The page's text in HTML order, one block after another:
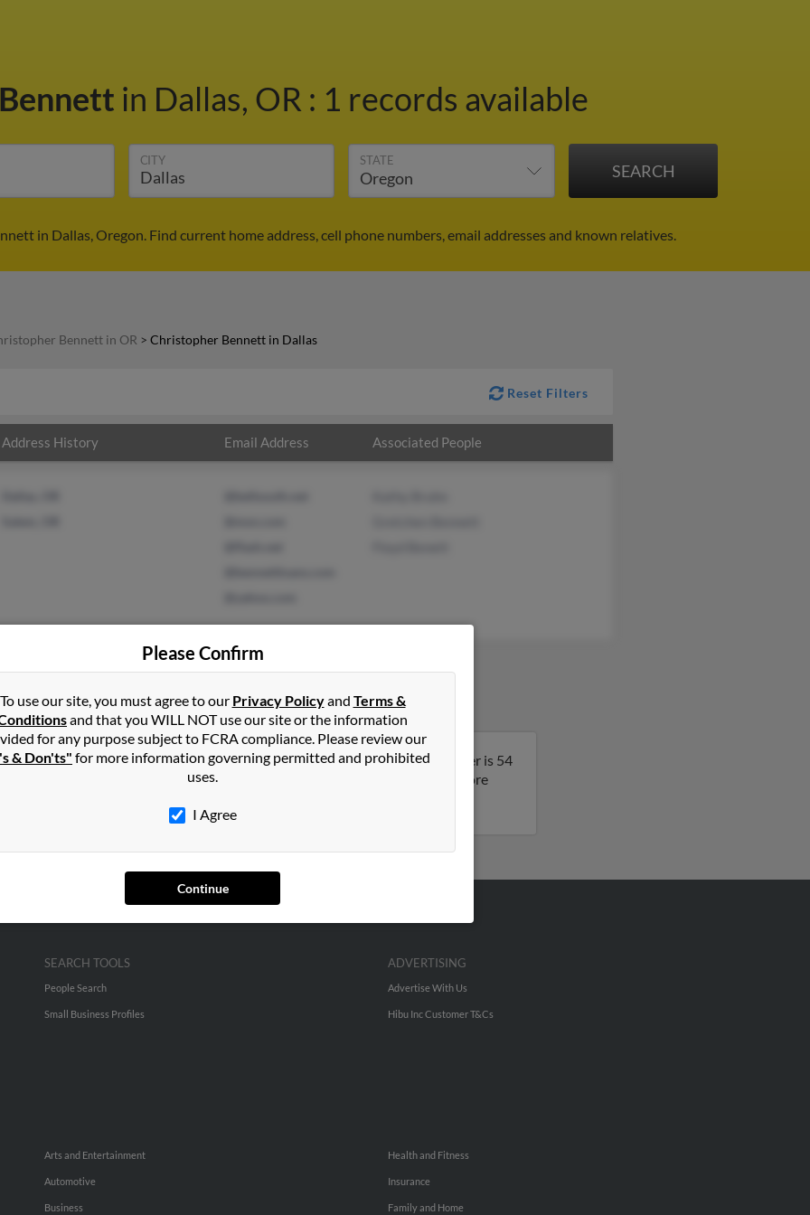
in Dallas, OR : 1 records available
CITY STATE
in Dallas, Oregon. Find current home address, cell phone numbers, email addresses and known relatives.
Bennett in OR > Christopher Bennett in Dallas
Reset Filters
Address History Email Address Associated People
inDallas,OR
Oregon and may have previously resided in Salem, Oregon. Christopher is 54
Bennett and Floyd Benett. Run a full report on this result to get more
Please Confirm
To use our site, you must agree to our Privacy Policyand Terms &
and that you WILL NOT use our site or the information
for any purpose subject to FCRA compliance. Please review our
& Don'ts" for more information governing permitted and prohibited
uses.
I Agree
Continue
SEARCH TOOLS
People Search
Small Business Profiles
ADVERTISING
Advertise With Us
Hibu Inc Customer T&Cs
Arts and Entertainment
Automotive
Business
Health and Fitness
Insurance
Family and Home